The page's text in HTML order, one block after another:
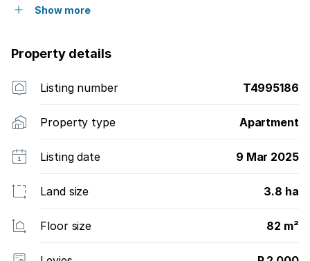
Show more
Property details
Listing number T4995186
Property type Apartment
Listing date 9 Mar 2025
Land size 3.8 ha
Floor size 82 m²